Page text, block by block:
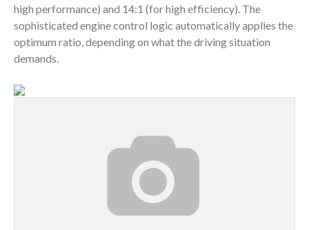
high performance) and 14:1 (for high efficiency). The
sophisticated engine control logic automatically applies the
optimum ratio, depending on what the driving situation
demands.